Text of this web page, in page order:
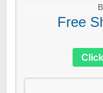
Free